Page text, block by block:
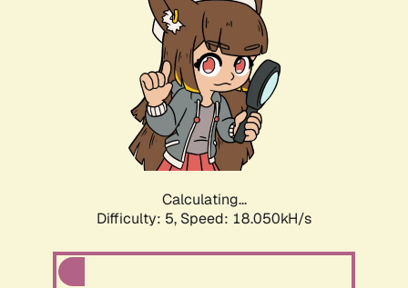
Calculating...
Difficulty: 5, Speed: 18.050kH/s